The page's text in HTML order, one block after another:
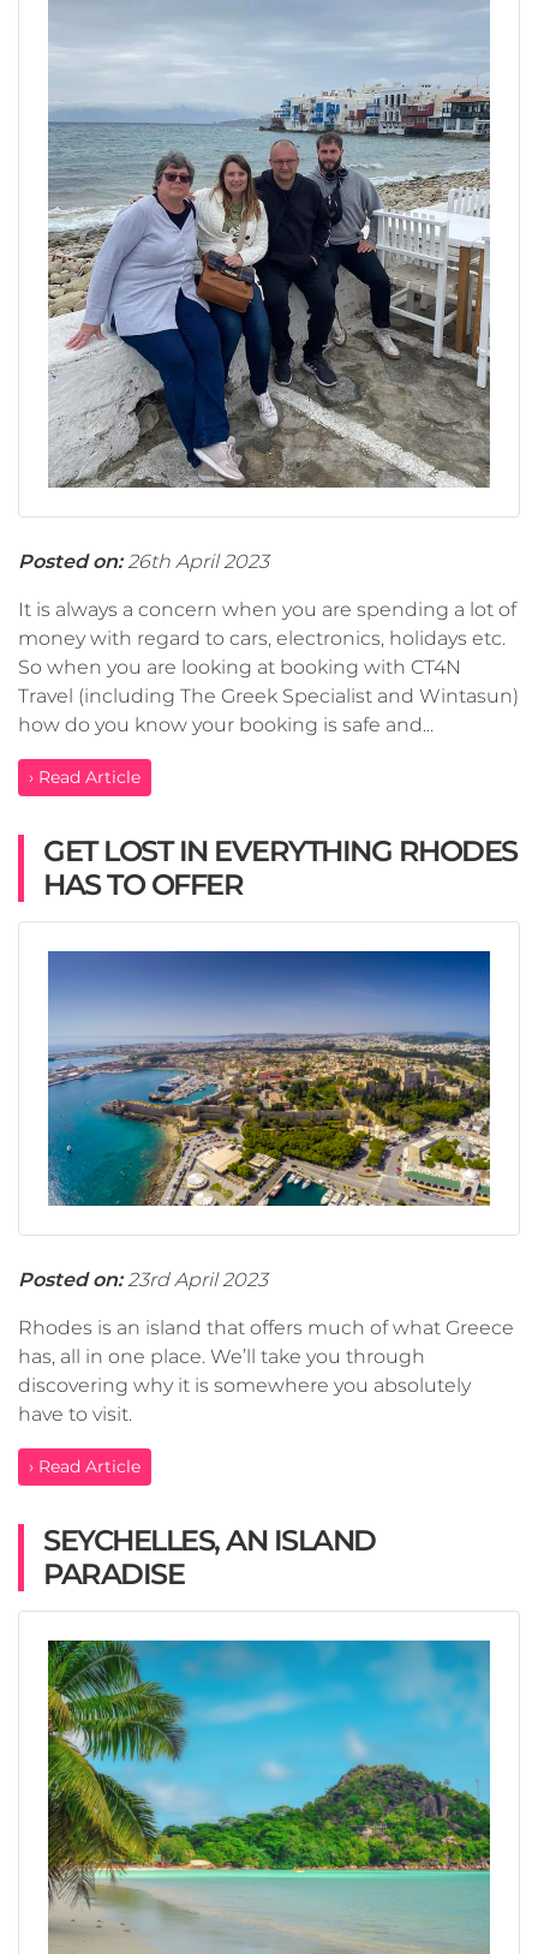
Posted on:26th April 2023
It is always a concern when you are spending a lot of
money with regard to cars, electronics, holidays etc.
So when you are looking at booking with CT4N
Travel (including The Greek Specialist and Wintasun)
how do you know your booking is safe and...
› Read Article
GET LOST IN EVERYTHING RHODES
HAS TO OFFER
Posted on:23rd April 2023
Rhodes is an island that offers much of what Greece
has, all in one place. We’ll take you through
discovering why it is somewhere you absolutely
have to visit.
› Read Article
SEYCHELLES, AN ISLAND
PARADISE